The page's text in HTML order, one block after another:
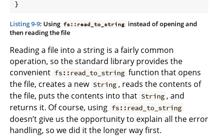
Listing 9-9: Using fs::read_to_string instead of opening and
then reading the file
Reading a file into a string is a fairly common
operation, so the standard library provides the
convenient fs::read_to_string function that opens
the file, creates a new String , reads the contents of
the file, puts the contents into that String , and
returns it. Of course, using fs::read_to_string
doesn’t give us the opportunity to explain all the error
handling, so we did it the longer way first.